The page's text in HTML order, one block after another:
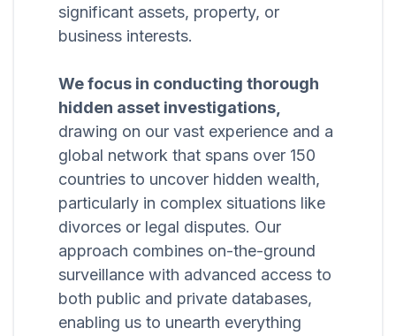
significant assets, property, or
business interests.
We focus in conducting thorough
hidden asset investigations,
drawing on our vast experience and a
global network that spans over 150
countries to uncover hidden wealth,
particularly in complex situations like
divorces or legal disputes. Our
approach combines on-the-ground
surveillance with advanced access to
both public and private databases,
enabling us to unearth everything